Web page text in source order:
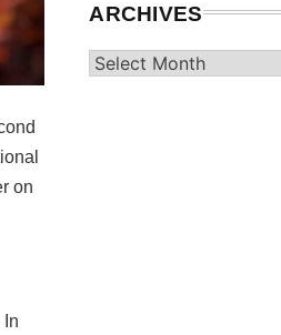
on
In
ARCHIVES
Archives